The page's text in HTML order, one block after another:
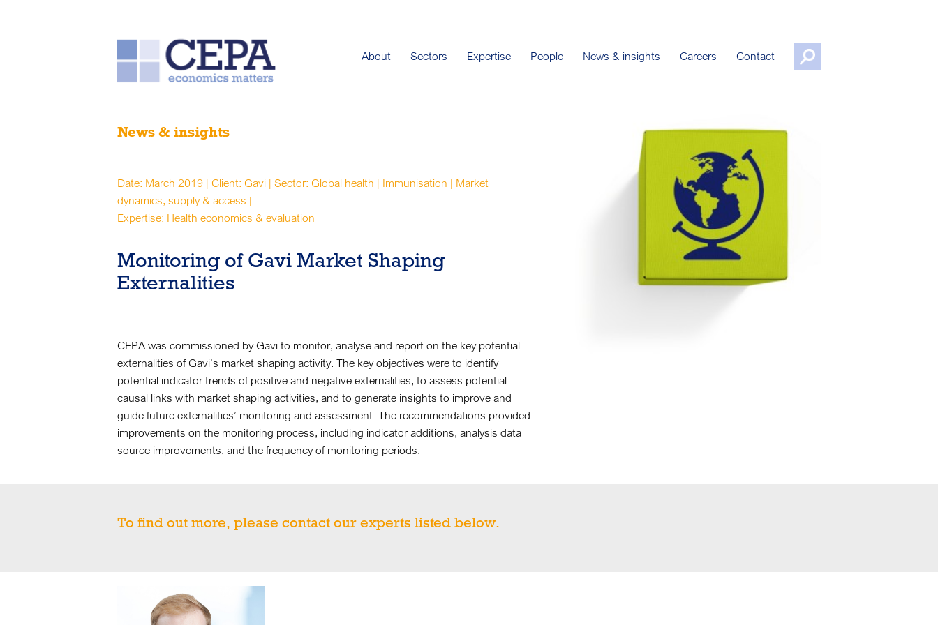
About Sectors Expertise People News & insights Careers Contact
News & insights
Date: March 2019 | Client: Gavi | Sector: Global health | Immunisation | Market
dynamics, supply & access |
Expertise: Health economics & evaluation
Monitoring of Gavi Market Shaping
Externalities
CEPA was commissioned by Gavi to monitor, analyse and report on the key potential
externalities of Gavi’s market shaping activity. The key objectives were to identify
potential indicator trends of positive and negative externalities, to assess potential
causal links with market shaping activities, and to generate insights to improve and
guide future externalities’ monitoring and assessment. The recommendations provided
improvements on the monitoring process, including indicator additions, analysis data
source improvements, and the frequency of monitoring periods.
To find out more, please contact our experts listed below.